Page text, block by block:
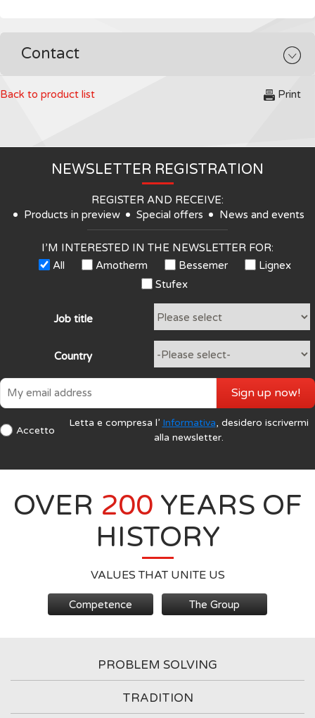
Contact
Back to product list Print
NEWSLETTER REGISTRATION
REGISTER AND RECEIVE:
Products in preview
Special offers News and events
I’M INTERESTED IN THE NEWSLETTER FOR:
All
Amotherm Bessemer
Lignex
Stufex
Job title
Country
Accetto
Letta e compresa l’ Informativa, desidero iscrivermi
alla newsletter.
Sign up now!
OVER 200 YEARS OF
HISTORY
VALUES THAT UNITE US
Competence The Group
PROBLEM SOLVING
TRADITION